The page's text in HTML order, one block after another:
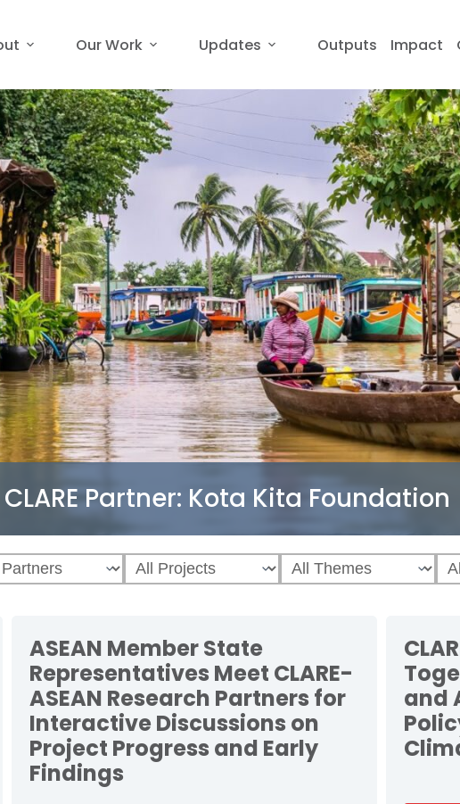
Our Work Updates Outputs Impact
CLARE Partner: Kota Kita Foundation
ASEAN Member State
Representatives Meet CLARE-
ASEAN Research Partners for
Interactive Discussions on
Project Progress and Early
Findings
and